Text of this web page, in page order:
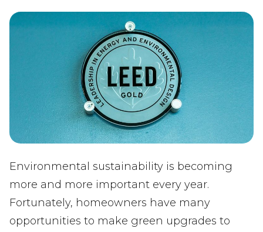
Environmental sustainability is becoming
more and more important every year.
Fortunately, homeowners have many
opportunities to make green upgrades to